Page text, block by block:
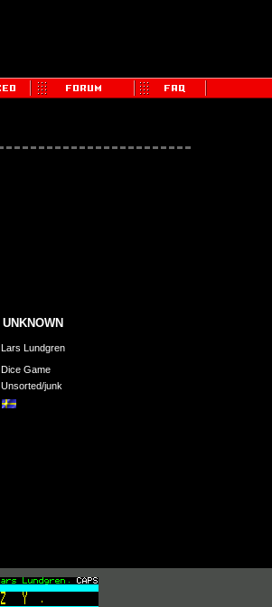
UNKNOWN
Lars Lundgren
Dice Game
Unsorted/junk